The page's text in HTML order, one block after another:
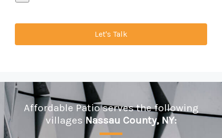
Let's Talk
Affordable Patio serves the following
villagesNassau County, NY: